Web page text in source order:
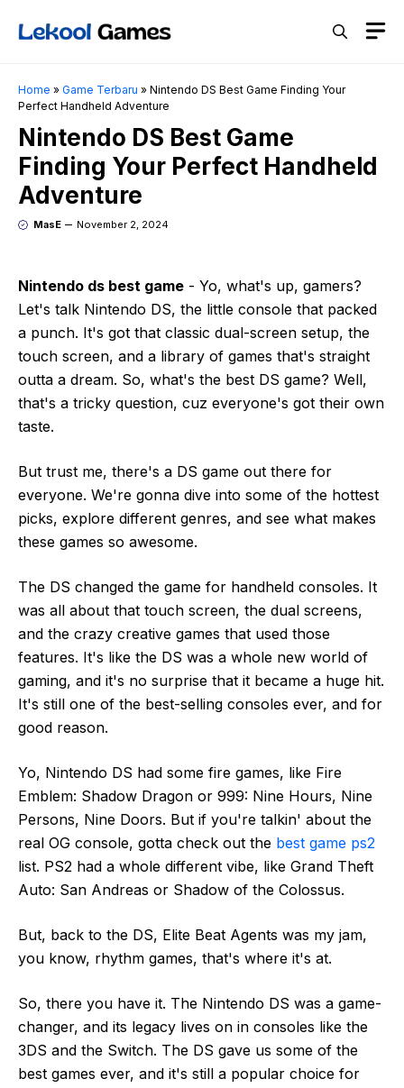
Home » Game Terbaru » Nintendo DS Best Game Finding Your
Perfect Handheld Adventure
Nintendo DS Best Game
Finding Your Perfect Handheld
Adventure
MasE November 2, 2024
Nintendo ds best game - Yo, what's up, gamers?
Let's talk Nintendo DS, the little console that packed
a punch. It's got that classic dual-screen setup, the
touch screen, and a library of games that's straight
outta a dream. So, what's the best DS game? Well,
that's a tricky question, cuz everyone's got their own
taste.
But trust me, there's a DS game out there for
everyone. We're gonna dive into some of the hottest
picks, explore different genres, and see what makes
these games so awesome.
The DS changed the game for handheld consoles. It
was all about that touch screen, the dual screens,
and the crazy creative games that used those
features. It's like the DS was a whole new world of
gaming, and it's no surprise that it became a huge hit.
It's still one of the best-selling consoles ever, and for
good reason.
Yo, Nintendo DS had some fire games, like Fire
Emblem: Shadow Dragon or 999: Nine Hours, Nine
Persons, Nine Doors. But if you're talkin' about the
real OG console, gotta check out the best game ps2
list. PS2 had a whole different vibe, like Grand Theft
Auto: San Andreas or Shadow of the Colossus.
But, back to the DS, Elite Beat Agents was my jam,
you know, rhythm games, that's where it's at.
So, there you have it. The Nintendo DS was a game-
changer, and its legacy lives on in consoles like the
3DS and the Switch. The DS gave us some of the
best games ever, and it's still a popular choice for